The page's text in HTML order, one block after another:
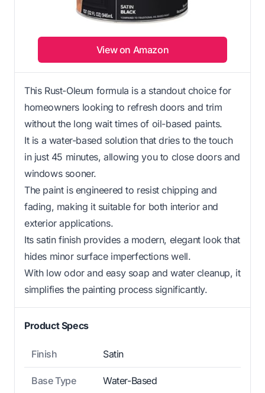
View on Amazon
This Rust-Oleum formula is a standout choice for
homeowners looking to refresh doors and trim
without the long wait times of oil-based paints.
It is a water-based solution that dries to the touch
in just 45 minutes, allowing you to close doors and
windows sooner.
The paint is engineered to resist chipping and
fading, making it suitable for both interior and
exterior applications.
Its satin finish provides a modern, elegant look that
hides minor surface imperfections well.
With low odor and easy soap and water cleanup, it
simplifies the painting process significantly.
Product Specs
Finish Satin
Base Type Water-Based